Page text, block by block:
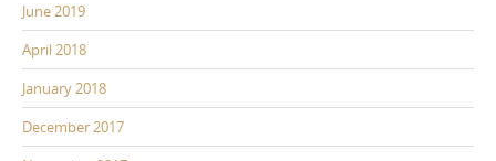
June 2019
April 2018
January 2018
December 2017